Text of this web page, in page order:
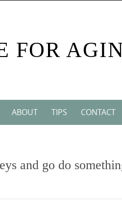
FOR
ABOUT TIPS CONTACT
and go do